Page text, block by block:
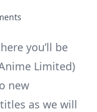
you’ll be
Limited)
new
as we will